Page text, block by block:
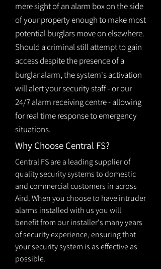
mere sight of an alarm box on the side
of your property enough to make most
potential burglars move on elsewhere.
Should a criminal still attempt to gain
access despite the presence of a
burglaralarm, the system's activation
will alert your security staff - or our
24/7 alarm receiving centre - allowing
for real time response to emergency
situations.
Why Choose Central FS?
Central FS are a leading supplier of
quality security systems to domestic
and commercial customers in across
Aird. When you choose to have intruder
alarms installed with us you will
benefit from our installer's many years
of security experience, ensuring that
your security system is as effective as
possible.